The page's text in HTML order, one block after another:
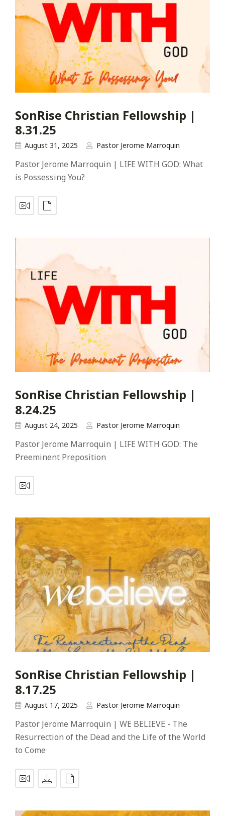
SonRise Christian Fellowship |
8.31.25
August 31, 2025 Pastor Jerome Marroquin
Pastor Jerome Marroquin | LIFE WITH GOD: What
is Possessing You?
SonRise Christian Fellowship |
8.24.25
August 24, 2025 Pastor Jerome Marroquin
Pastor Jerome Marroquin | LIFE WITH GOD: The
Preeminent Preposition
SonRise Christian Fellowship |
8.17.25
August 17, 2025 Pastor Jerome Marroquin
Pastor Jerome Marroquin | WE BELIEVE - The
Resurrection of the Dead and the Life of the World
to Come